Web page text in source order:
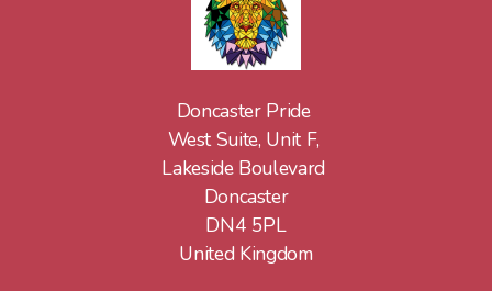
Doncaster Pride
West Suite, Unit F,
Lakeside Boulevard
Doncaster
DN4 5PL
United Kingdom